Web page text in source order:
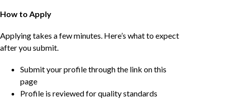
How to Apply
Applying takes a few minutes. Here’s what to expect
after you submit.
Submit your profile through the link on this
page
Profile is reviewed for quality standards